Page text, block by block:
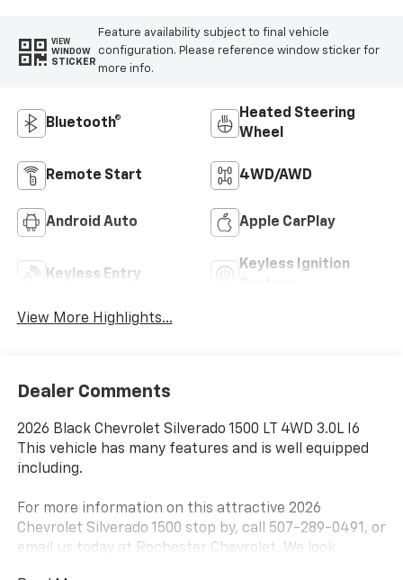
VIEW
WINDOW
STICKER
Feature availability subject to final vehicle
configuration. Please reference window sticker for
more info.
Bluetooth®
Heated Steering
Wheel
Remote Start 4WD/AWD
Android Auto Apple CarPlay
Keyless Entry
Keyless Ignition
View More Highlights...
Dealer Comments
2026 Black Chevrolet Silverado 1500 LT 4WD 3.0L I6
This vehicle has many features and is well equipped
including.
For more information on this attractive 2026
Chevrolet Silverado 1500 stop by, call 507-289-0491, or
email us today at Rochester Chevrolet. We look